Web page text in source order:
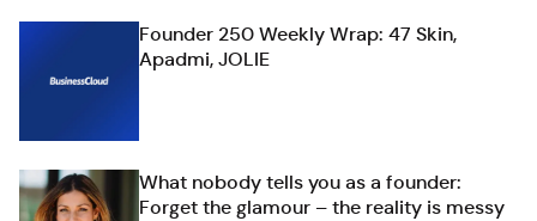
Founder 250 Weekly Wrap: 47 Skin,
Apadmi, JOLIE
What nobody tells you as a founder:
Forget the glamour – the reality is messy